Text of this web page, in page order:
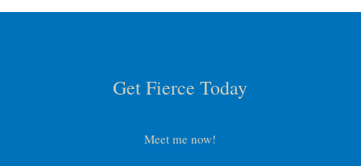
Get Fierce Today
Meet me now!